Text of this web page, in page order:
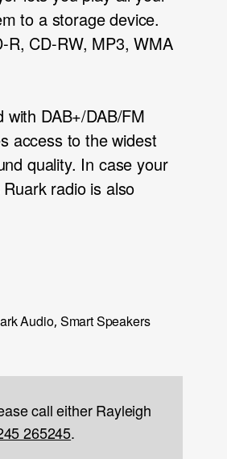
to a storage device.
R, CD-RW, MP3, WMA
DAB+/DAB/FM
access to the widest
quality. In case your
radio is also
Audio, Smart Speakers
call either Rayleigh
265245.